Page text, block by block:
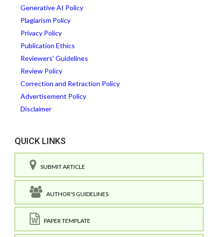
Generative AI Policy
Plagiarism Policy
Privacy Policy
Publication Ethics
Reviewers' Guidelines
Review Policy
Correction and Retraction Policy
Advertisement Policy
Disclaimer
QUICK LINKS
SUBMIT ARTICLE
AUTHOR'S GUIDELINES
PAPER TEMPLATE